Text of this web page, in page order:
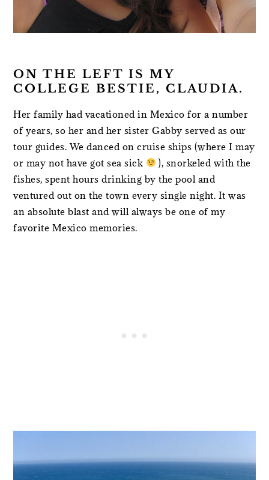
ON THE LEFT IS MY
COLLEGE BESTIE, CLAUDIA.
Her family had vacationed in Mexico for a number
of years, so her and her sister Gabby served as our
tour guides. We danced on cruise ships (where I may
or may not have got sea sick
), snorkeled with the
fishes, spent hours drinking by the pool and
ventured out on the town every single night. It was
an absolute blast and will always be one of my
favorite Mexico memories.